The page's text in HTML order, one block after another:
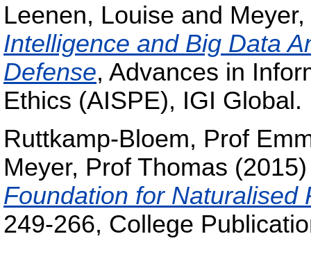
Leenen, Louise and
Intelligence and Big Data
Defense, Advances in
Ethics (AISPE), IGI Global.
Ruttkamp-Bloem, Prof
Meyer, Prof Thomas
Foundation for Naturalised
249-266, College